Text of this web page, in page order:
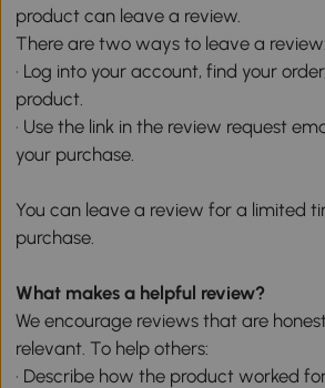
product can leave a review.
There are two ways to leave a review:
· Log into your account, find your
product.
· Use the link in the review request
your purchase.
You can leave a review for a limited
purchase.
What makes a helpful review?
We encourage reviews that are
relevant. To help others:
· Describe how the product worked